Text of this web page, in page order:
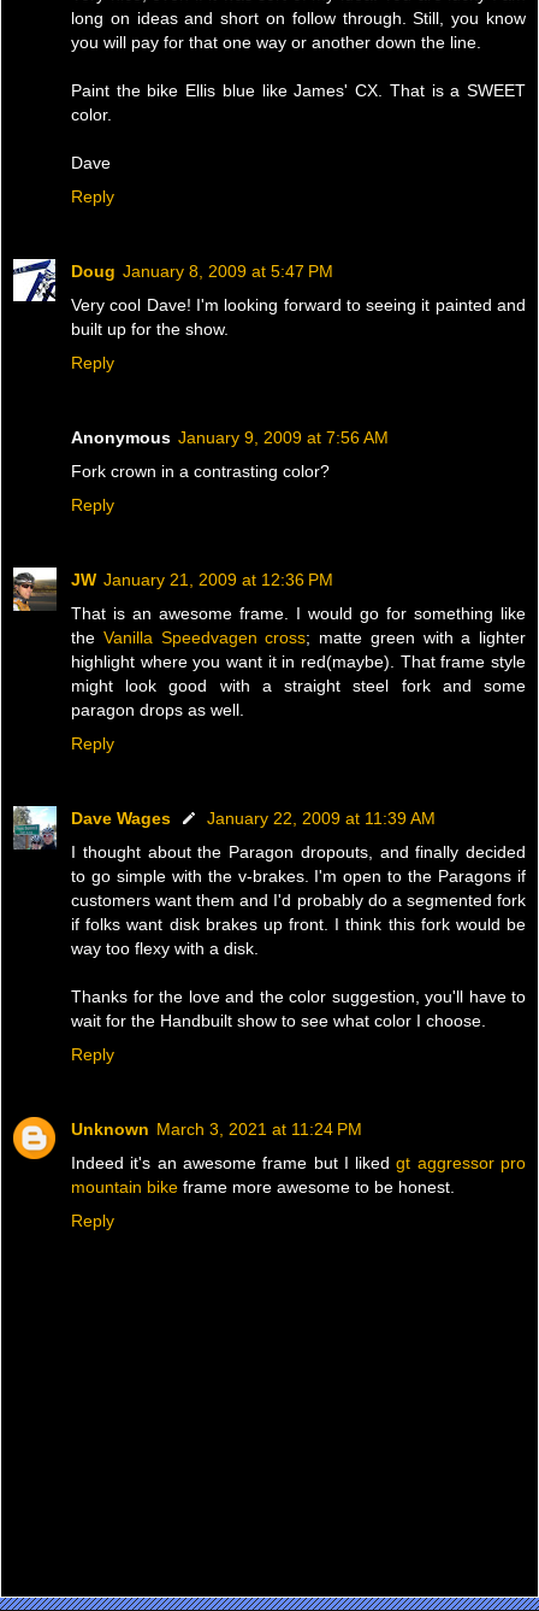
long on ideas and short on follow through. Still, you know
you will pay for that one way or another down the line.
Paint the bike Ellis blue like James' CX. That is a SWEET
color.
Dave
Reply
Doug January 8, 2009 at 5:47 PM
Very cool Dave! I'm looking forward to seeing it painted and
built up for the show.
Reply
Anonymous January 9, 2009 at 7:56 AM
Fork crown in a contrasting color?
Reply
JW January 21, 2009 at 12:36 PM
That is an awesome frame. I would go for something like
the Vanilla Speedvagen cross; matte green with a lighter
highlight where you want it in red(maybe). That frame style
might look good with a straight steel fork and some
paragon drops as well.
Reply
Dave Wages
January 22, 2009 at 11:39 AM
I thought about the Paragon dropouts, and finally decided
to go simple with the v-brakes. I'm open to the Paragons if
customers want them and I'd probably do a segmented fork
if folks want disk brakes up front. I think this fork would be
way too flexy with a disk.
Thanks for the love and the color suggestion, you'll have to
wait for the Handbuilt show to see what color I choose.
Reply
Unknown March 3, 2021 at 11:24 PM
Indeed it's an awesome frame but I likedgt aggressor pro
mountain bike frame more awesome to be honest.
Reply